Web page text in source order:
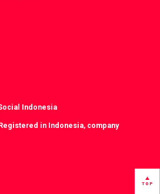
Indonesia
in Indonesia, company
TOP